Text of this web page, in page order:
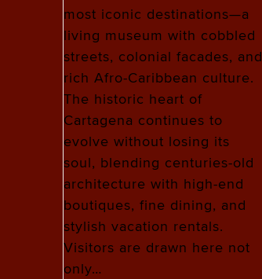
most iconic destinations—a
living museum with cobbled
streets, colonial facades, and
rich Afro-Caribbean culture.
The historic heart of
Cartagena continues to
evolve without losing its
soul, blending centuries-old
architecture with high-end
boutiques, fine dining, and
stylish vacation rentals.
Visitors are drawn here not
only…